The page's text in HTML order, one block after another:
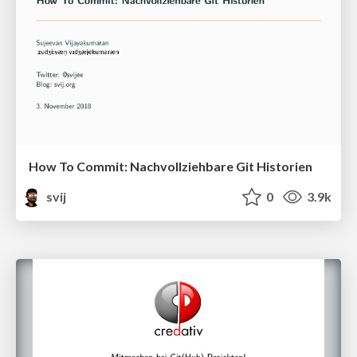
How To Commit: Nachvollziehbare Git Historien
svij
0 3.9k